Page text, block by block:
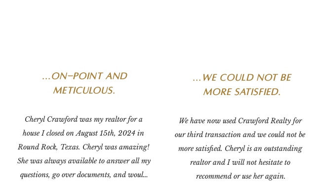
...on-point and
meticulous.
Cheryl Crawford was my realtor for a
house I closed on August 15th, 2024 in
Round Rock, Texas. Cheryl was amazing!
She was always available to answer all my
questions, go over documents, and would
... we could not be
more satisfied.
We have now used Crawford Realty for
our third transaction and we could not be
more satisfied. Cheryl is an outstanding
realtor and I will not hesitate to
recommend or use her again.